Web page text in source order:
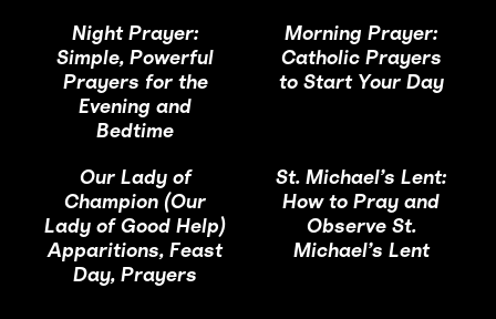
Night Prayer:
Simple, Powerful
Prayers for the
Evening and
Bedtime
Morning Prayer:
Catholic Prayers
to Start Your Day
Our Lady of
Champion (Our
Lady of Good Help)
Apparitions, Feast
Day, Prayers
St. Michael’s Lent:
How to Pray and
Observe St.
Michael’s Lent